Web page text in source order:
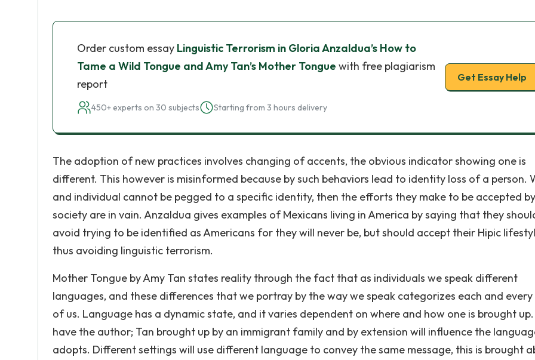
Order custom essay Linguistic Terrorism in Gloria Anzaldua’s How to
Tame a Wild Tongue and Amy Tan’s Mother Tongue with free plagiarism
report
450+ experts on 30 subjects Starting from 3 hours delivery
Get Essay Help
The adoption of new practices involves changing of accents, the obvious indicator showing one is
different. This however is misinformed because by such behaviors lead to identity loss of a person.
and individual cannot be pegged to a specific identity, then the efforts they make to be accepted by
society are in vain. Anzaldua gives examples of Mexicans living in America by saying that they
avoid trying to be identified as Americans for they will never be, but should accept their Hipic
thus avoiding linguistic terrorism.
Mother Tongue by Amy Tan states reality through the fact that as individuals we speak different
languages, and these differences that we portray by the way we speak categorizes each and every
of us. Language has a dynamic state, and it varies dependent on where and how one is brought
have the author; Tan brought up by an immigrant family and by extension will influence the
adopts. Different settings will use different language to convey the same message, this is brought